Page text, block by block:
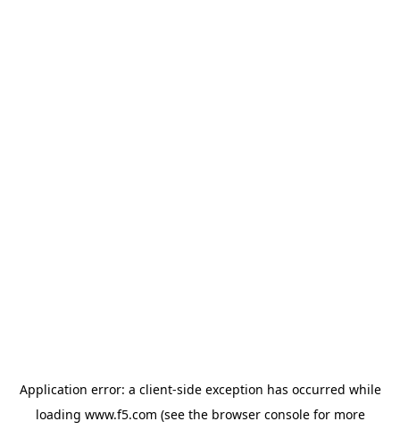
Application error: a client-side exception has occurred while
loading www.f5.com (see the browser consolefor more